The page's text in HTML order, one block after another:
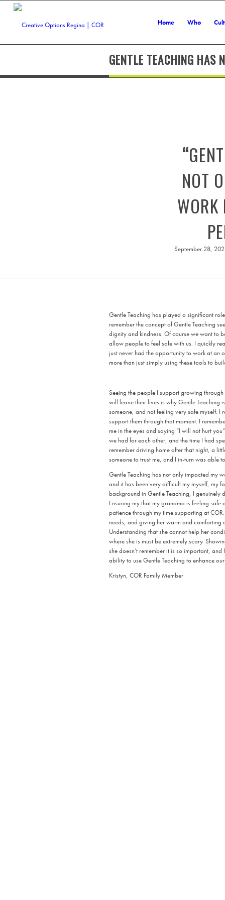
Home Who
GENTLE TEACHING HAS
“
NOT
September 28,
Gentle Teaching has played a significant
remember the concept of Gentle Teaching
dignity and kindness. Of course we want to
allow people to feel safe with us. I quickly
just never had the opportunity to work at an
more than just simply using these tools to
Seeing the people I support growing
will leave their lives is why Gentle Teaching
someone, and not feeling very safe myself.
support them through that moment. I
me in the eyes and saying “I will not hurt
we had for each other, and the time I had
remember driving home after that night, a
someone to trust me, and I in-turn was able
Gentle Teaching has not only impacted my
and it has been very difficult my myself, my
background in Gentle Teaching, I
Ensuring my that my grandma is feeling
patience through my time supporting at
needs, and giving her warm and comforting
Understanding that she cannot help her
where she is must be extremely scary.
she doesn’t remember it is so important,
ability to use Gentle Teaching to enhance
Kristyn, COR Family Member